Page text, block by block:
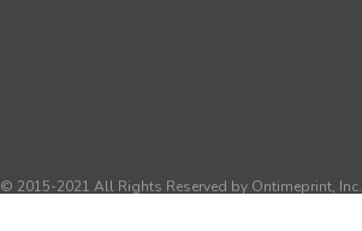
© 2015-2021 All Rights Reserved by Ontimeprint, Inc.